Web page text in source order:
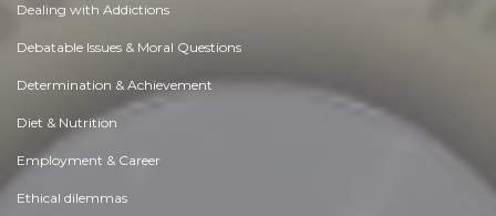
Dealing with Addictions
Debatable Issues & Moral Questions
Determination & Achievement
Diet & Nutrition
Employment & Career
Ethical dilemmas